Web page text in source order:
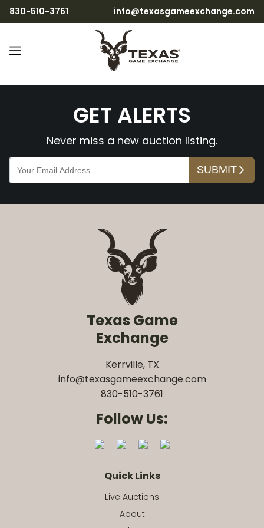
830-510-3761 info@texasgameexchange.com
GET ALERTS
Never miss a new auction listing.
Texas Game
Exchange
Kerrville, TX
info@texasgameexchange.com
830-510-3761
Follow Us:
Quick Links
Live Auctions
About